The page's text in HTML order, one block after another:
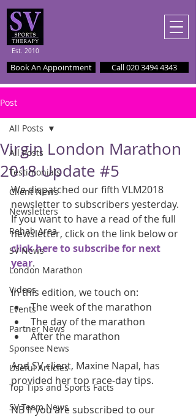
Est. 2010
Book An Appointment Call 020 3494 4343
Post
All Posts
Testimonials
Client News
Newsletters
Rehab Area
SV News
London Marathon
Videos
Events
Partner News
Sponsee News
Useful Articles
Top Tips and Sports Facts
SV Team News
All Posts
Virgin London Marathon
2018 Update #5
We dispatched our fifth VLM2018
newsletter to subscribers yesterday.
If you want to have a read of the full
newsletter, click on the link below or
click here to subscribe for next
year.
In this edition, we touch on:
The week of the marathon
The day of the marathon
After the marathon
And SV client, Maxine Napal, has
provided her top race-day tips.
NB If you are subscribed to our